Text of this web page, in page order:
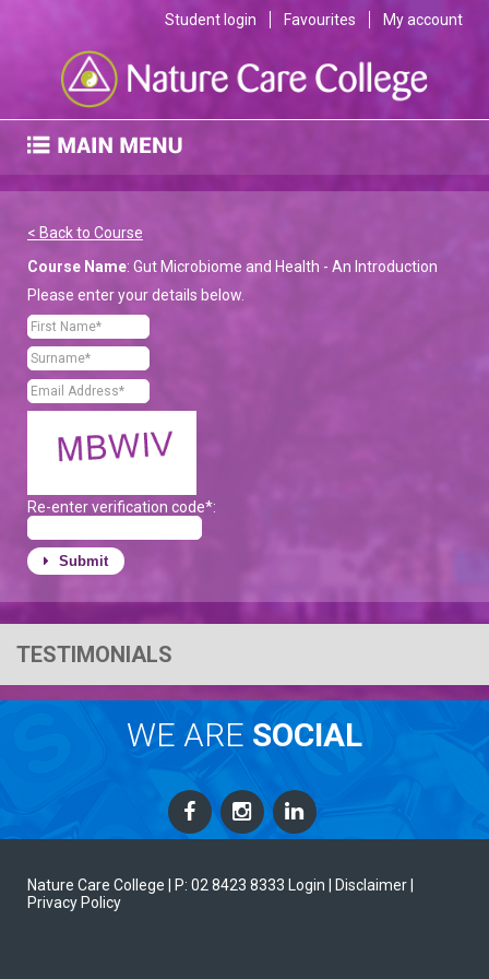
Student login Favourites My account
< Back to Course
Course Name: Gut Microbiome and Health - An Introduction
Please enter your details below.
Re-enter verification code*:
Submit
TESTIMONIALS
WE ARE SOCIAL
Nature Care College | P: 02 8423 8333 Login | Disclaimer|
Privacy Policy